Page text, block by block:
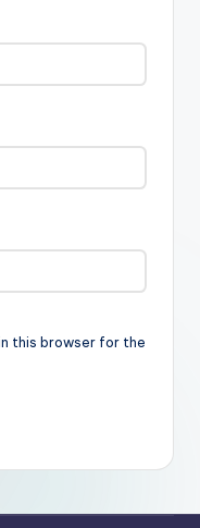
this browser for the